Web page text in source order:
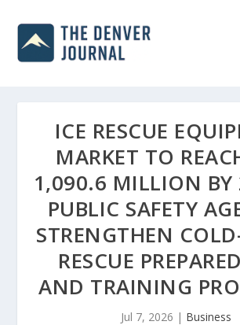
ICE RESCUE
MARKET TO
1,090.6 MILLION BY
PUBLIC SAFETY
STRENGTHEN
RESCUE
AND TRAINING
Jul 7, 2026 | Business